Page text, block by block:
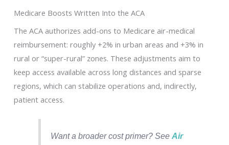
Medicare Boosts Written Into the ACA
The ACA authorizes add-ons to Medicare air-medical
reimbursement: roughly +2% in urban areas and +3% in
rural or “super-rural” zones. These adjustments aim to
keep access available across long distances and sparse
regions, which can stabilize operations and, indirectly,
patient access.
Want a broader cost primer? SeeAir